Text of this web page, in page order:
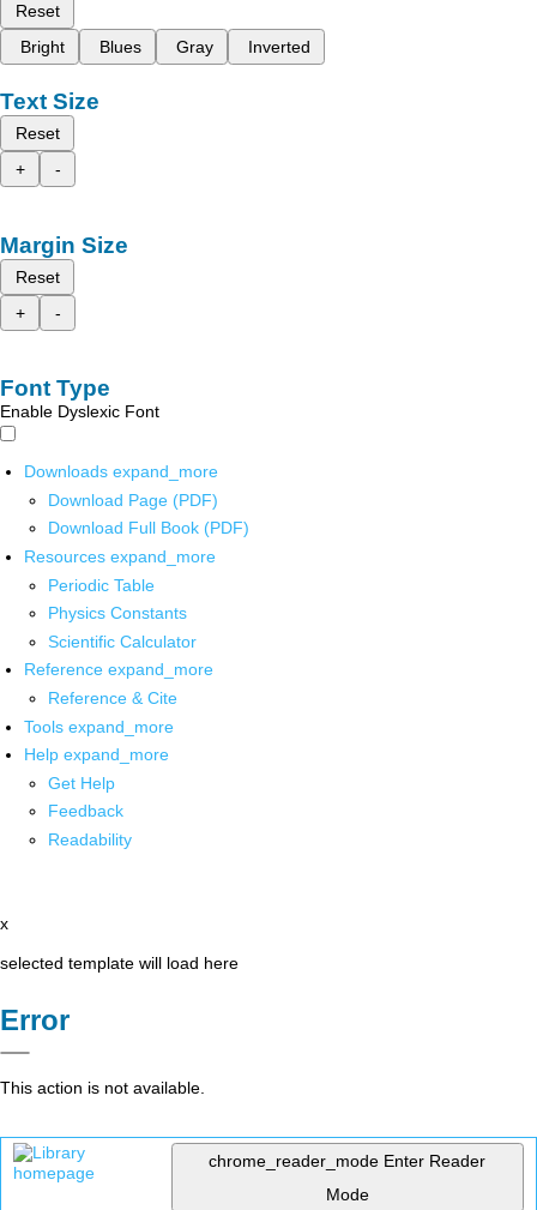
Reset
Bright
Blues Gray Inverted
Text Size
Reset
+
-
Margin Size
Reset
+
-
Font Type
Enable Dyslexic Font
Downloads expand_more
Download Page (PDF)
Download Full Book (PDF)
Resources expand_more
Periodic Table
Physics Constants
Scientific Calculator
Reference expand_more
Reference & Cite
Tools expand_more
Help expand_more
Get Help
Feedback
Readability
x
selected template will load here
Error
This action is not available.
chrome_reader_mode Enter Reader
Mode